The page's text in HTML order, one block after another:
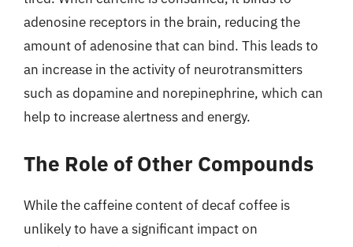
adenosine receptors in the brain, reducing the
amount of adenosine that can bind. This leads to
an increase in the activity of neurotransmitters
such as dopamine and norepinephrine, which can
help to increase alertness and energy.
The Role of Other Compounds
While the caffeine content of decaf coffee is
unlikely to have a significant impact on